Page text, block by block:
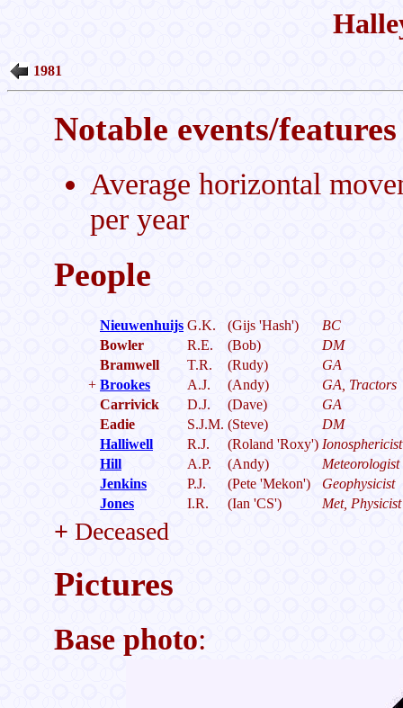
1981
Notable events/
Average horizontal
per year
People
Nieuwenhuijs G.K. (Gijs 'Hash')
BC
Bowler
R.E. (Bob)
DM
Bramwell
T.R. (Rudy)
GA
+ Brookes A.J. (Andy)
GA, Tractors
Carrivick
D.J. (Dave)
GA
Eadie
S.J.M. (Steve)
DM
Halliwell
R.J. (Roland 'Roxy') Ionosphericist
Hill
A.P. (Andy)
Meteorologist
Jenkins
P.J. (Pete 'Mekon')
Geophysicist
Jones
I.R. (Ian 'CS') Met, Physicist
+ Deceased
Pictures
Base photo: